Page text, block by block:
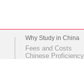
Why Study in China
Fees and Costs
Chinese